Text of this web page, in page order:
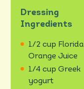
Dressing
Ingredients
1/2 cup Florida
Orange Juice
1/4 cup Greek
yogurt